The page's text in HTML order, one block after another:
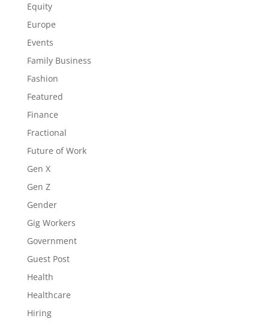
Equity
Europe
Events
Family Business
Fashion
Featured
Finance
Fractional
Future of Work
Gen X
Gen Z
Gender
Gig Workers
Government
Guest Post
Health
Healthcare
Hiring